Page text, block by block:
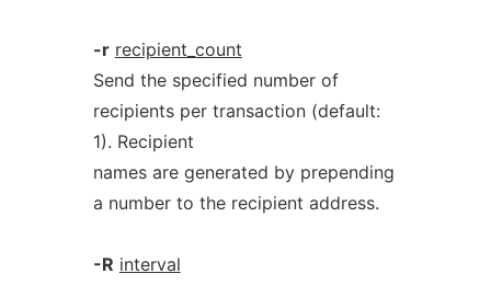
-r recipient_count
Send the specified number of
recipients per transaction (default:
1). Recipient
names are generated by prepending
a number to the recipient address.
-R interval